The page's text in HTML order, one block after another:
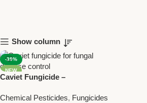
Show column
-39%
NEW
Caviet Fungicide –
Effective Fungal Disease
Chemical Pesticides, Fungicides